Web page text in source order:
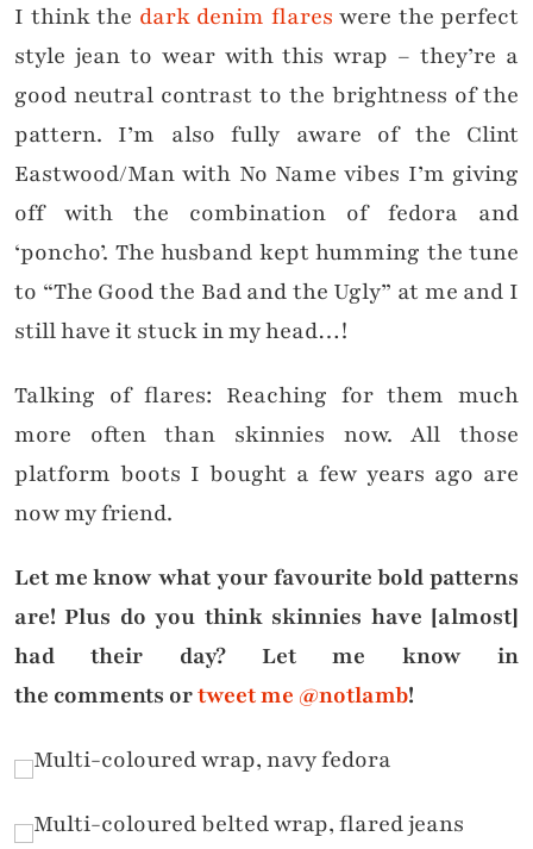
I think the dark denim flares were the perfect
style jean to wear with this wrap – they’re a
good neutral contrast to the brightness of the
pattern. I’m also fully aware of the Clint
Eastwood/Man with No Name vibes I’m giving
off with the combination of fedora and
‘poncho’. The husband kept humming the tune
to “The Good the Bad and the Ugly” at me and I
still have it stuck in my head…!
Talking of flares: Reaching for them much
more often than skinnies now. All those
platform boots I bought a few years ago are
now my friend.
Let me know what your favourite bold patterns
are! Plus do you think skinnies have [almost]
had their day? Let me know in
the comments ortweet me @notlamb!